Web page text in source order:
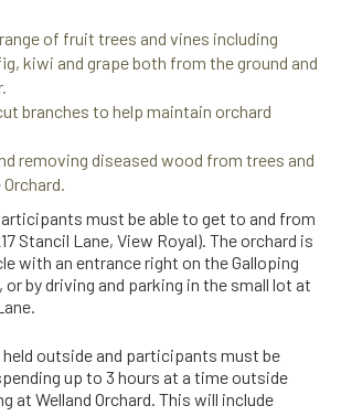
of fruit trees and vines including
kiwi and grape both from the ground and
branches to help maintain orchard
removing diseased wood from trees and
must be able to get to and from
Stancil Lane, View Royal). The orchard is
with an entrance right on the Galloping
or by driving and parking in the small lot at
outside and participants must be
up to 3 hours at a time outside
at Welland Orchard. This will include